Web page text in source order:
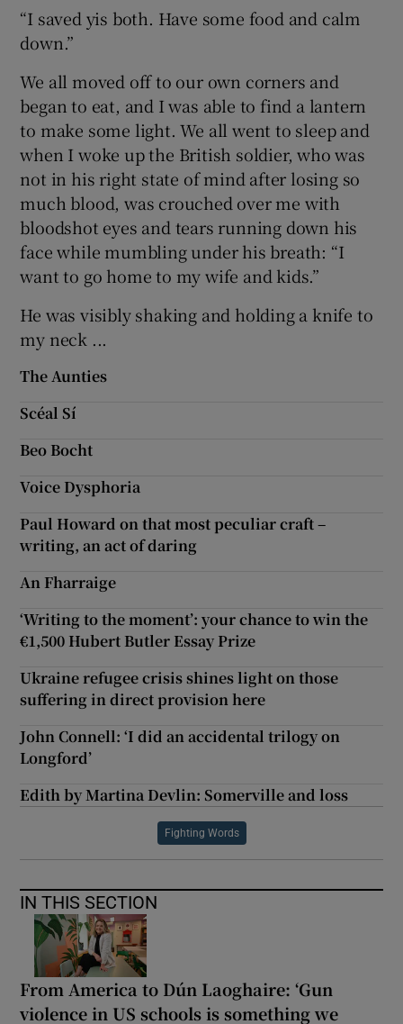
“I saved yis both. Have some food and calm
down.”
We all moved off to our own corners and
began to eat, and I was able to find a lantern
to make some light. We all went to sleep and
when I woke up the British soldier, who was
not in his right state of mind after losing so
much blood, was crouched over me with
bloodshot eyes and tears running down his
face while mumbling under his breath: “I
want to go home to my wife and kids.”
He was visibly shaking and holding a knife to
my neck ...
The Aunties
Scéal Sí
Beo Bocht
Voice Dysphoria
Paul Howard on that most peculiar craft –
writing, an act of daring
An Fharraige
‘Writing to the moment’: your chance to win the
€1,500 Hubert Butler Essay Prize
Ukraine refugee crisis shines light on those
suffering in direct provision here
John Connell: ‘I did an accidental trilogy on
Longford’
Edith by Martina Devlin: Somerville and loss
Fighting Words
IN THIS SECTION
From America to Dún Laoghaire: ‘Gun
violence in US schools is something we